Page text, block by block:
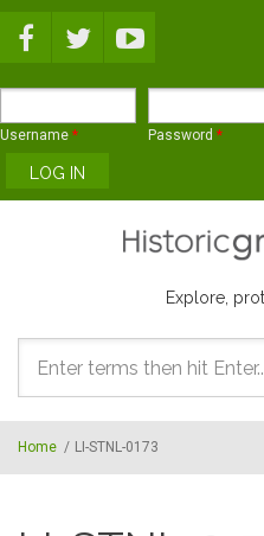
Username * Password *
Explore,
Search
form
Home / LI-STNL-0173